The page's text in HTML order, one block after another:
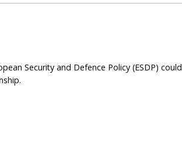
Security and Defence Policy (ESDP) could